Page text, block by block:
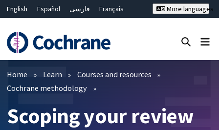
English Español فارسی
Français
Bahasa Malaysia
ไทย
繁體中文
简体中文
More languages
Filters
Home Learn
Courses and resources
Cochrane methodology
Scoping your review